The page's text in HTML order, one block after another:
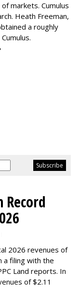
markets. Cumulus
Heath Freeman,
a roughly
2026 revenues of
a filing with the
Land reports. In
of $2.11